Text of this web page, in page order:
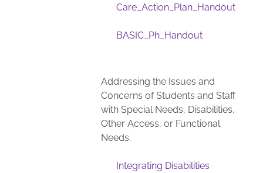
Care_Action_Plan_Handout
BASIC_Ph_Handout
Addressing the Issues and
Concerns of Students and Staff
with Special Needs, Disabilities,
Other Access, or Functional
Needs.
Integrating Disabilities